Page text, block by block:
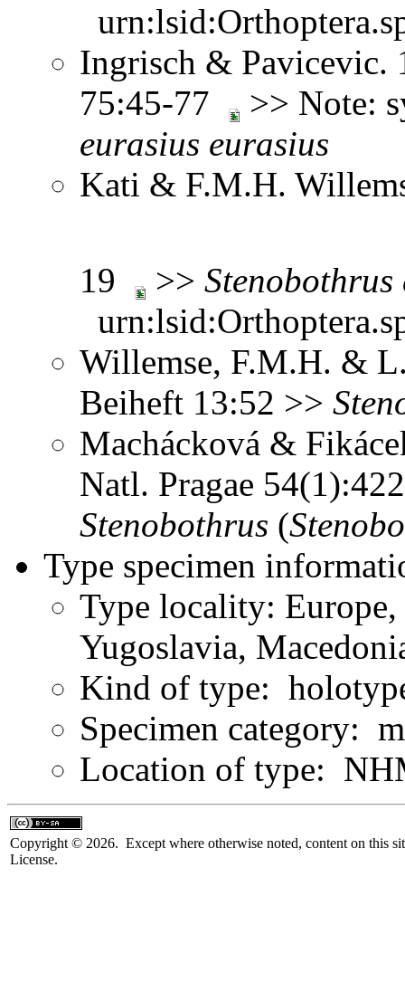
Ingrisch & Pavicevic.
75:45-77
>> Note:
eurasius eurasius
Kati & F.M.H.
19 >> Stenobothrus
Willemse, F.M.H. &
Beiheft 13:52 >>
Machácková &
Natl. Pragae
Stenobothrus (
Type specimen
Type locality: Europe,
Yugoslavia,
Kind of type:
Specimen category:
Location of type:
Copyright © 2026. Except where otherwise noted, content on this
License.